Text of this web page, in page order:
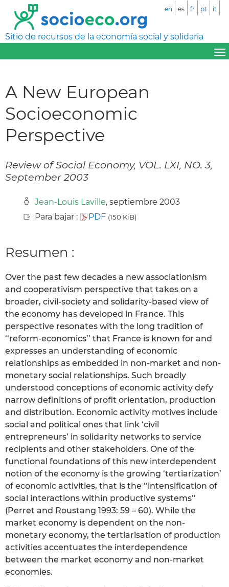
Sitio de recursos de la economía social y solidaria
en es fr pt it
A New European
Socioeconomic
Perspective
Review of Social Economy, VOL. LXI, NO. 3,
September 2003
Jean-Louis Laville, septiembre 2003
Para bajar :
PDF (150 KiB)
Resumen :
Over the past few decades a new associationism
and cooperativism perspective that takes on a
broader, civil-society and solidarity-based view of
the economy has developed in France. This
perspective resonates with the long tradition of
‘‘reform-economics’’ that France is known for and
expresses an understanding of economic
relationships as embedded in non-market and non-
monetary social relationships. Such broadly
understood conceptions of economic activity defy
narrow definitions of profit orientation, production
and distribution. Economic activity motives include
social and political ones that link ‘civil
entrepreneurs’ in solidarity networks to service
recipients and other stakeholders. One of the
functional foundations of this new interdependent
notion of the economy is the growing ‘tertiarization’
of economic activities, that is the ‘‘intensification of
social interactions within productive systems’’
(Perret and Roustang 1993: 59 – 60). While the
market economy is dependent on the non-
monetary economy, the tertiarisation of production
activities accentuates the interdependence
between the market economy and non-market
economies.